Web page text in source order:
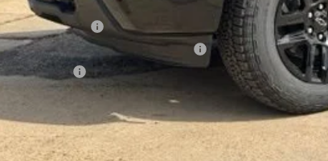
Total Before Discount
Customer Cash
Select Market Purchase Bonus Cash
Bonus Cash